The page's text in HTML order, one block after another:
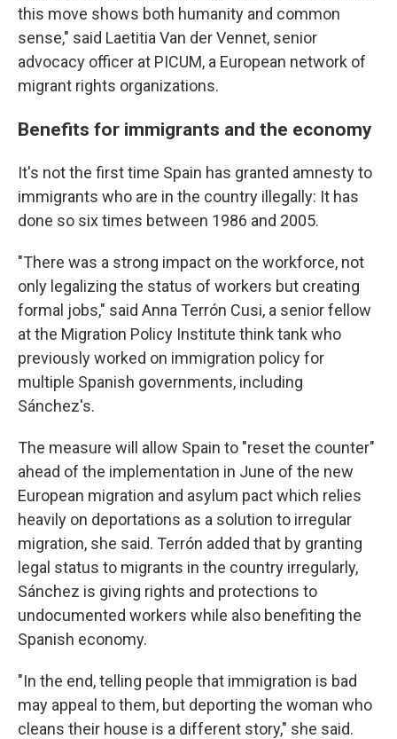
this move shows both humanity and common
sense," said Laetitia Van der Vennet, senior
advocacy officer at PICUM, a European network of
migrant rights organizations.
Benefits for immigrants and the economy
It's not the first time Spain has granted amnesty to
immigrants who are in the country illegally: It has
done so six times between 1986 and 2005.
"There was a strong impact on the workforce, not
only legalizing the status of workers but creating
formal jobs," said Anna Terrón Cusi, a senior fellow
at the Migration Policy Institute think tank who
previously worked on immigration policy for
multiple Spanish governments, including
Sánchez's.
The measure will allow Spain to "reset the counter"
ahead of the implementation in June of the new
European migration and asylum pact which relies
heavily on deportations as a solution to irregular
migration, she said. Terrón added that by granting
legal status to migrants in the country irregularly,
Sánchez is giving rights and protections to
undocumented workers while also benefiting the
Spanish economy.
"In the end, telling people that immigration is bad
may appeal to them, but deporting the woman who
cleans their house is a different story," she said.